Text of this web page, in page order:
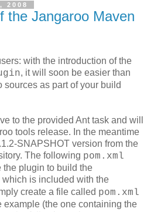
2008
the Jangaroo Maven
with the introduction of the
, it will soon be easier than
as part of your build
to the provided Ant task and will
tools release. In the meantime
SNAPSHOT version from the
The following pom.xml
the plugin to build the
which is included with the
create a file called pom.xml
example (the one containing the